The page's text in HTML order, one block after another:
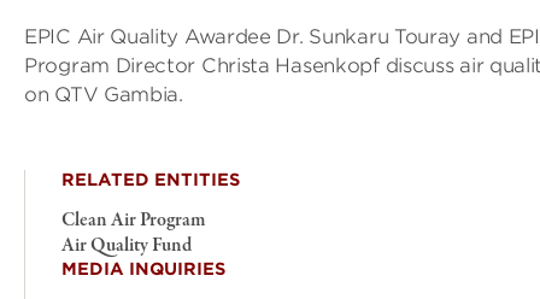
EPIC Air Quality Awardee Dr. Sunkaru Touray and
Program Director Christa Hasenkopf discuss air
on QTV Gambia.
RELATED ENTITIES
Clean Air Program
Air Quality Fund
MEDIA INQUIRIES